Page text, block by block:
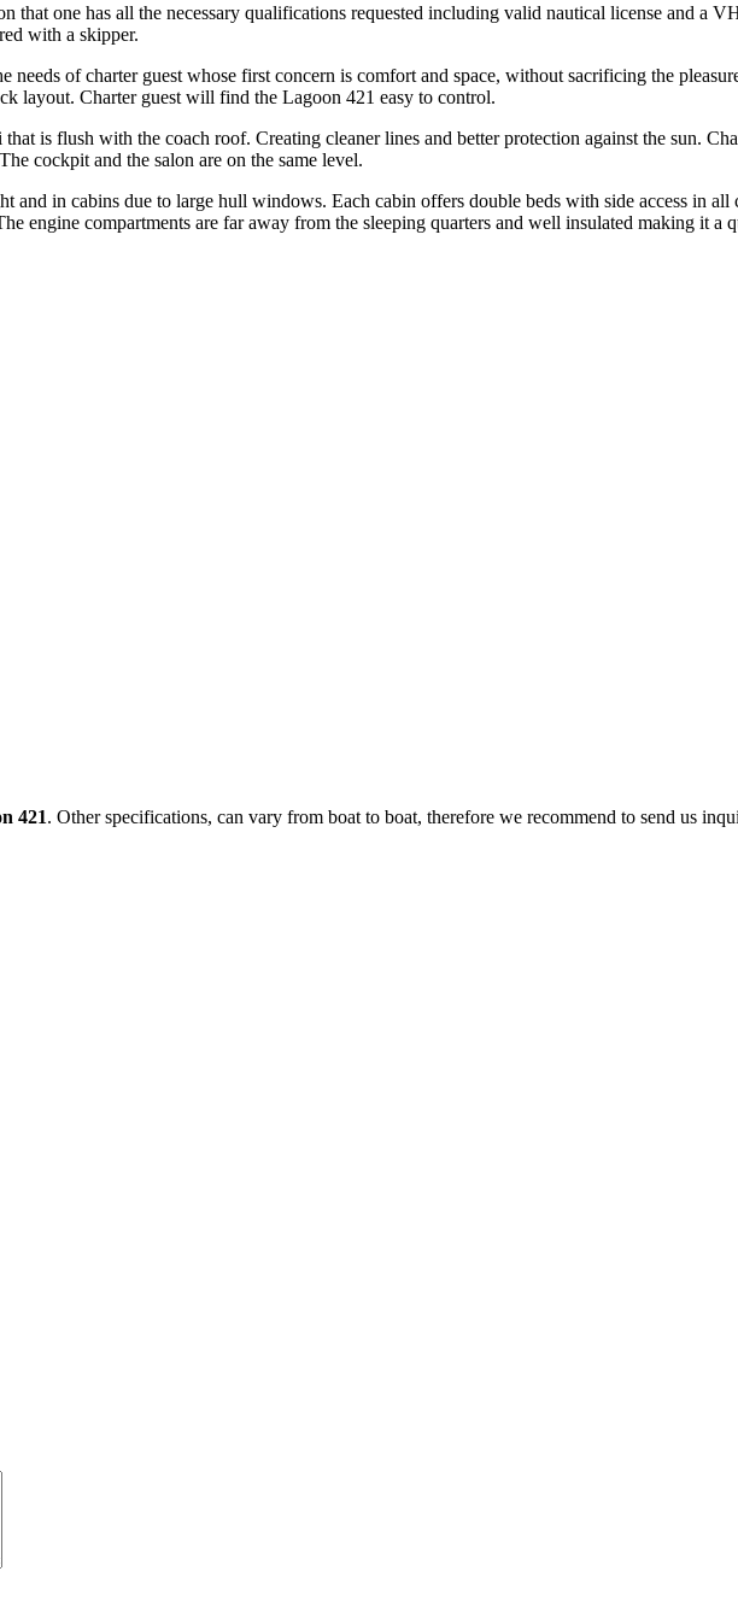
that one has all the necessary qualifications requested including valid nautical license and a
with a skipper.
needs of charter guest whose first concern is comfort and space, without sacrificing the
layout. Charter guest will find the Lagoon 421 easy to control.
is flush with the coach roof. Creating cleaner lines and better protection against the sun.
cockpit and the salon are on the same level.
and in cabins due to large hull windows. Each cabin offers double beds with side access in
engine compartments are far away from the sleeping quarters and well insulated making it a
421. Other specifications, can vary from boat to boat, therefore we recommend to send us